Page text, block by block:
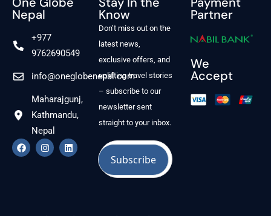
Nepal
+977
9762690549
info@oneglobenepal.com
Maharajgunj,
Kathmandu,
Nepal
Know
Don’t miss out on the
latest news,
exclusive offers, and
uplifting travel stories
– subscribe to our
newsletter sent
straight to your inbox.
Partner
We
Accept